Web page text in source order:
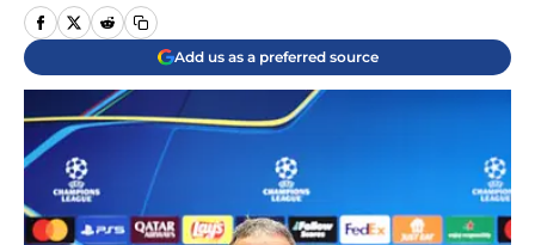
Add us as a preferred source